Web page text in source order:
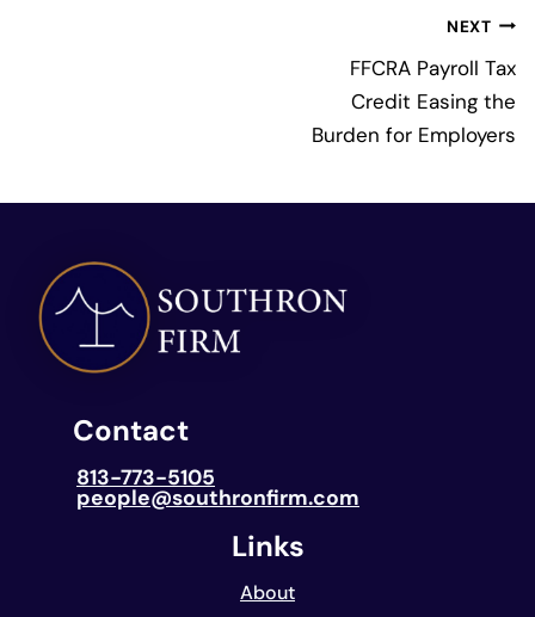
NEXT
FFCRA Payroll Tax
Credit Easing the
Burden for Employers
Contact
813-773-5105
people@southronfirm.com
Links
About